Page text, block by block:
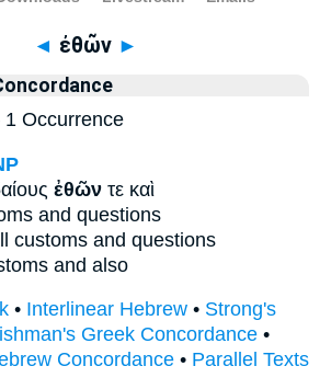
◄ ἐθῶν ►
Occurrence
ἐθῶν τε καὶ
and questions
customs and questions
and also
• Interlinear Hebrew • Strong's
Greek Concordance •
Concordance • Parallel Texts